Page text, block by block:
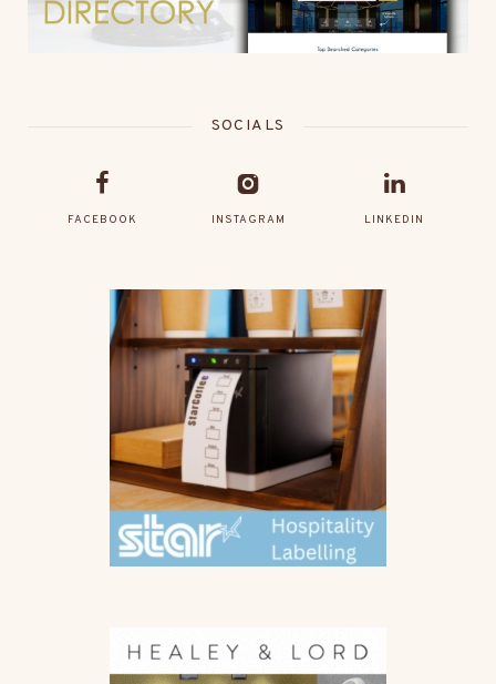
SOCIALS
FACEBOOK INSTAGRAM LINKEDIN